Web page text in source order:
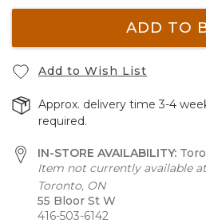
ADD TO
Add to Wish List
Approx. delivery time 3-4
required.
IN-STORE AVAILABILITY:
Item not currently available
Toronto, ON
55 Bloor St W
416-503-6142